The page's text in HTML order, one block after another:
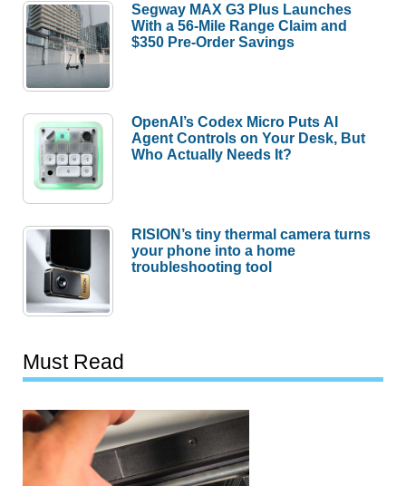
Segway MAX G3 Plus Launches
With a 56-Mile Range Claim and
$350 Pre-Order Savings
OpenAI’s Codex Micro Puts AI
Agent Controls on Your Desk, But
Who Actually Needs It?
RISION’s tiny thermal camera turns
your phone into a home
troubleshooting tool
Must Read